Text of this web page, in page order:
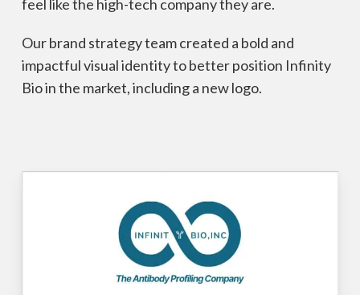
feel like the high-tech company they are.
Our brand strategy team created a bold and
impactful visual identity to better position Infinity
Bio in the market, including a new logo.